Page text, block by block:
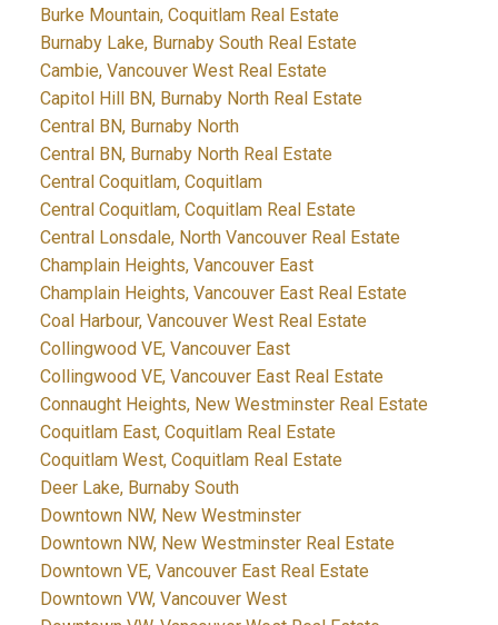
Burke Mountain, Coquitlam Real Estate
Burnaby Lake, Burnaby South Real Estate
Cambie, Vancouver West Real Estate
Capitol Hill BN, Burnaby North Real Estate
Central BN, Burnaby North
Central BN, Burnaby North Real Estate
Central Coquitlam, Coquitlam
Central Coquitlam, Coquitlam Real Estate
Central Lonsdale, North Vancouver Real Estate
Champlain Heights, Vancouver East
Champlain Heights, Vancouver East Real Estate
Coal Harbour, Vancouver West Real Estate
Collingwood VE, Vancouver East
Collingwood VE, Vancouver East Real Estate
Connaught Heights, New Westminster Real Estate
Coquitlam East, Coquitlam Real Estate
Coquitlam West, Coquitlam Real Estate
Deer Lake, Burnaby South
Downtown NW, New Westminster
Downtown NW, New Westminster Real Estate
Downtown VE, Vancouver East Real Estate
Downtown VW, Vancouver West